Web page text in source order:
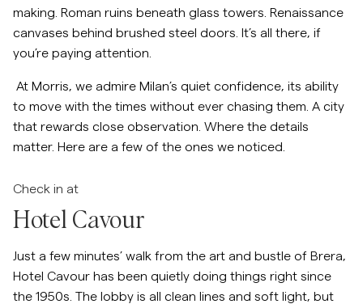
making. Roman ruins beneath glass towers. Renaissance
canvases behind brushed steel doors. It’s all there, if
you’re paying attention.
At Morris, we admire Milan’s quiet confidence, its ability
to move with the times without ever chasing them. A city
that rewards close observation. Where the details
matter. Here are a few of the ones we noticed.
Check in at
Hotel Cavour
Just a few minutes’ walk from the art and bustle of Brera,
Hotel Cavour has been quietly doing things right since
the 1950s. The lobby is all clean lines and soft light, but